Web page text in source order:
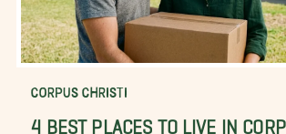
CORPUS CHRISTI
4 BEST PLACES TO LIVE IN